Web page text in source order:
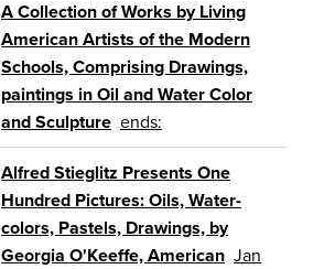
A Collection of Works by Living
American Artists of the Modern
Schools, Comprising Drawings,
paintings in Oil and Water Color
and Sculpture ends:
Alfred Stieglitz Presents One
Hundred Pictures: Oils, Water-
colors, Pastels, Drawings, by
Georgia O'Keeffe, American Jan